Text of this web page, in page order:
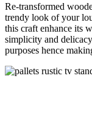
Re-transformed
trendy look of your
this craft enhance its
simplicity and
purposes hence